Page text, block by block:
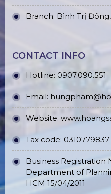
Branch: Bình Trị
CONTACT INFO
Hotline: 0907.090.551
Email:
Website:
Tax code: 0310779837
Business Registration
Department of
HCM 15/04/2011